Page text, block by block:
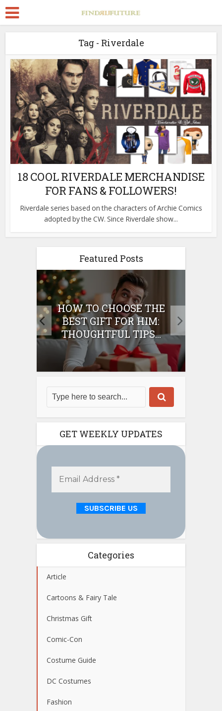
Tag - Riverdale
18 COOL RIVERDALE MERCHANDISE
FOR FANS & FOLLOWERS!
Riverdale series based on the characters of Archie Comics
adopted by the CW. Since Riverdale show...
Featured Posts
HOW TO CHOOSE THE
BEST GIFT FOR HIM:
THOUGHTFUL TIPS...
GET WEEKLY UPDATES
Categories
Article
Cartoons & Fairy Tale
Christmas Gift
Comic-Con
Costume Guide
DC Costumes
Fashion